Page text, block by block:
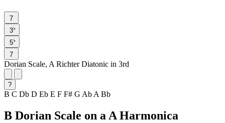
7
3♭
5♭
7
Dorian Scale, A Richter Diatonic in 3rd
?
B C Db D Eb E F F# G Ab A Bb
B Dorian Scale on a A Harmonica